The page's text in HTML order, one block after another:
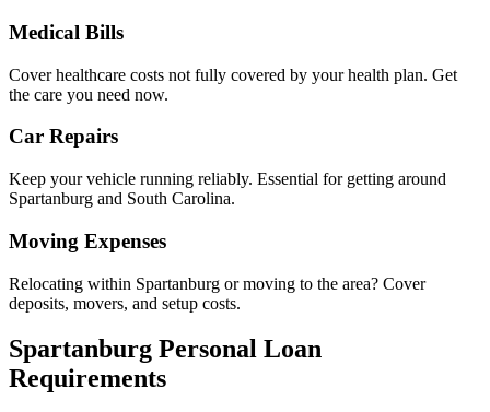
Medical Bills
Cover healthcare costs not fully covered by your health plan. Get
the care you need now.
Car Repairs
Keep your vehicle running reliably. Essential for getting around
Spartanburg and South Carolina.
Moving Expenses
Relocating within Spartanburg or moving to the area? Cover
deposits, movers, and setup costs.
Spartanburg Personal Loan
Requirements